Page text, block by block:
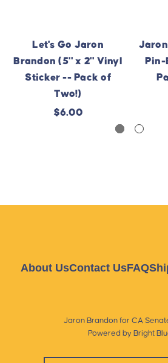
Let's Go Jaron
Brandon (5" x 2" Vinyl
Sticker -- Pack of
Two!)
$6.00
Pin-
About UsContact UsFAQ
Jaron Brandon for CA
Powered by Bright